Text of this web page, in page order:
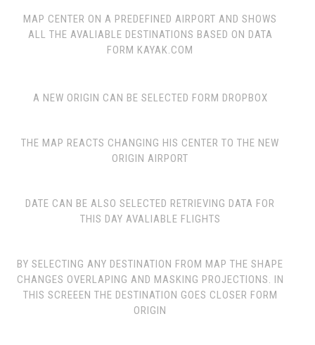
MAP CENTER ON A PREDEFINED AIRPORT AND SHOWS
ALL THE AVALIABLE DESTINATIONS BASED ON DATA
FORM KAYAK.COM
A NEW ORIGIN CAN BE SELECTED FORM DROPBOX
THE MAP REACTS CHANGING HIS CENTER TO THE NEW
ORIGIN AIRPORT
DATE CAN BE ALSO SELECTED RETRIEVING DATA FOR
THIS DAY AVALIABLE FLIGHTS
BY SELECTING ANY DESTINATION FROM MAP THE SHAPE
CHANGES OVERLAPING AND MASKING PROJECTIONS. IN
THIS SCREEEN THE DESTINATION GOES CLOSER FORM
ORIGIN